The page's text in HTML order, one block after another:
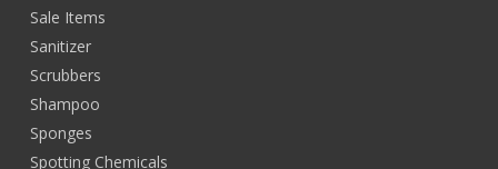
Sale Items
Sanitizer
Scrubbers
Shampoo
Sponges
Spotting Chemicals